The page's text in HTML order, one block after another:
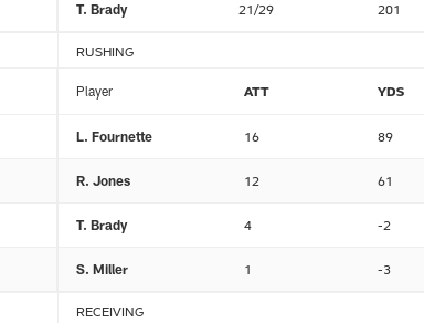
T. Brady 21/29 201
RUSHING
Player ATT YDS
L. Fournette 16 89
R. Jones 12 61
T. Brady 4 -2
S. Miller 1 -3
RECEIVING